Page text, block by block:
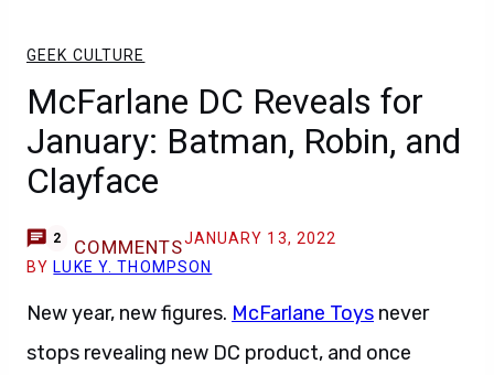
GEEK CULTURE
McFarlane DC Reveals for
January: Batman, Robin, and
Clayface
2 COMMENTSJANUARY 13, 2022
BY LUKE Y. THOMPSON
New year, new figures. McFarlane Toys never
stops revealing new DC product, and once